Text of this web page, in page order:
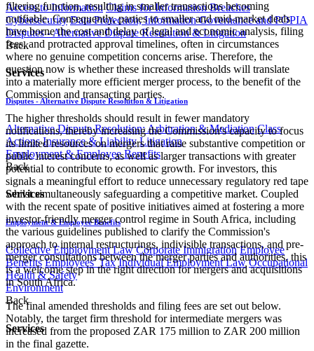
Access to Information Claims for Information Breaches
Cybersecurity Data Protection, Information Governance and POPIA
Disputes - Alternative Dispute Resolution & Litigation
Back
Services
Disputes - Alternative Dispute Resolution & Litigation
Alternative Dispute Resolution: Arbitration & Mediation Class
Actions Insurance & Liability Litigation
Employment & Employee Benefits
Back
Services
Employment & Employee Benefits
Collective Employment Law Corporate Immigration Employee
Benefits Employees' Tax Individual Employment Law Occupational
Health & Safety
Environment
Back
Services
filtering function, resulting in smaller transactions becoming
notifiable. Consequently, parties to smaller and mid-market deals
have borne the cost and delay of legal and economic analysis, filing
fees, and protracted approval timelines, often in circumstances
where no genuine competition concerns arise. Therefore, the
question now is whether these increased thresholds will translate
into a materially more efficient merger process, to the benefit of the
Commission and transacting parties.
The higher thresholds should result in fewer mandatory
notifications, thereby increasing the Commission's capacity to focus
its limited resources on mergers that raise substantive competition or
public interest concerns, as well as larger transactions with greater
potential to contribute to economic growth. For investors, this
signals a meaningful effort to reduce unnecessary regulatory red tape
whilst simultaneously safeguarding a competitive market. Coupled
with the recent spate of positive initiatives aimed at fostering a more
investor-friendly merger control regime in South Africa, including
the various guidelines published to clarify the Commission's
approach to internal restructurings, indivisible transactions, and pre-
merger consultations between the merger parties and authorities, this
is a welcome step in the right direction for mergers and acquisitions
in South Africa.
The final amended thresholds and filing fees are set out below.
Notably, the target firm threshold for intermediate mergers was
increased from the proposed ZAR 175 million to ZAR 200 million
in the final gazette.